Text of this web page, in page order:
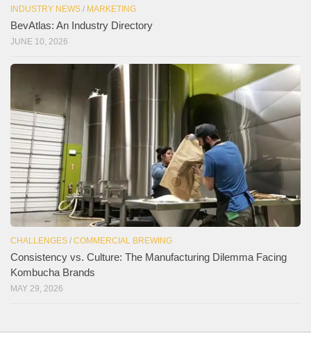
INDUSTRY NEWS / MARKETING
BevAtlas: An Industry Directory
JUNE 10, 2026
CHALLENGES / COMMERCIAL BREWING
Consistency vs. Culture: The Manufacturing Dilemma Facing
Kombucha Brands
MAY 29, 2026